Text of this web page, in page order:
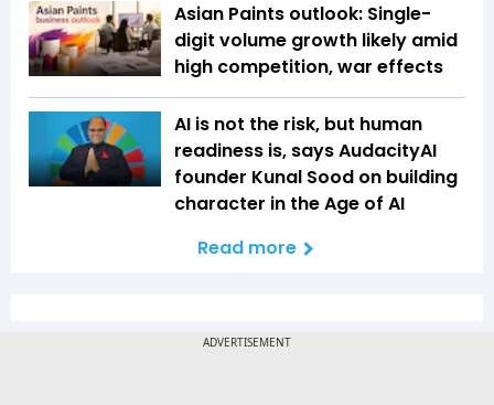
Asian Paints outlook: Single-
digit volume growth likely amid
high competition, war effects
AI is not the risk, but human
readiness is, says AudacityAI
founder Kunal Sood on building
character in the Age of AI
Read more